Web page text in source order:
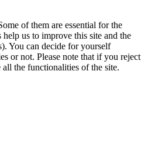
of them are essential for the
us to improve this site and the
You can decide for yourself
or not. Please note that if you reject
the functionalities of the site.